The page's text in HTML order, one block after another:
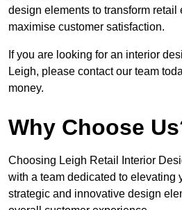
design elements to transform retail
maximise customer satisfaction.
If you are looking for an interior
Leigh, please contact our team
money.
Why Choose
Choosing Leigh Retail Interior
with a team dedicated to elevating
strategic and innovative design